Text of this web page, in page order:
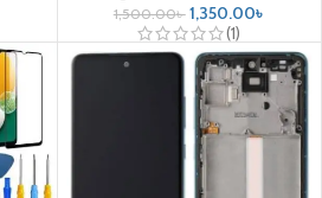
1,500.00৳ 1,350.00৳
(1)